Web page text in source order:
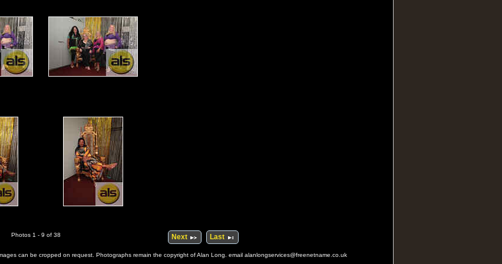
Photos 1 - 9 of 38 Next Last
can be cropped on request. Photographs remain the copyright of Alan Long. email alanlongservices@freenetname.co.uk